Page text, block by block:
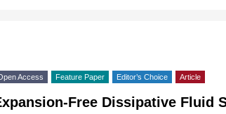
Access Feature Paper Editor’s Choice Article
Free Dissipative Fluid